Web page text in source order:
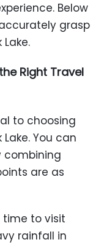
Below
grasp
Right Travel
to choosing
You can
combining
are as
time to visit
rainfall in